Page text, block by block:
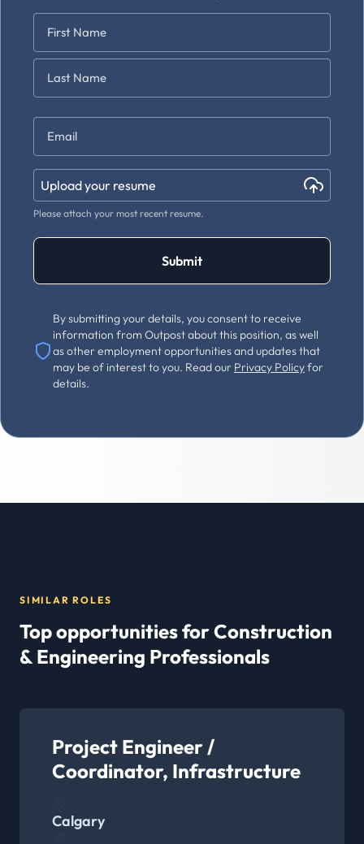
First
Upload your resume
Please attach your most recent resume.
Submit
By submitting your details, you consent to receive
information from Outpost about this position, as well
as other employment opportunities and updates that
may be of interest to you. Read our Privacy Policyfor
details.
SIMILAR ROLES
Top opportunities for Construction
& Engineering Professionals
Project Engineer /
Coordinator, Infrastructure
Calgary